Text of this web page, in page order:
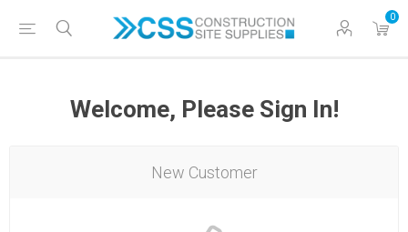
0
Welcome, Please Sign In!
New Customer